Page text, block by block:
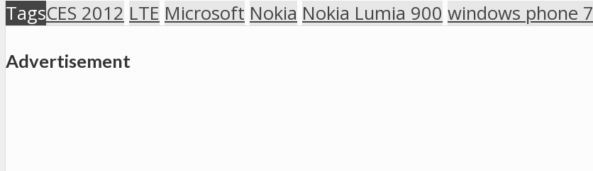
TagsCES 2012 LTE Microsoft Nokia Nokia Lumia 900 windows phone 7
Advertisement